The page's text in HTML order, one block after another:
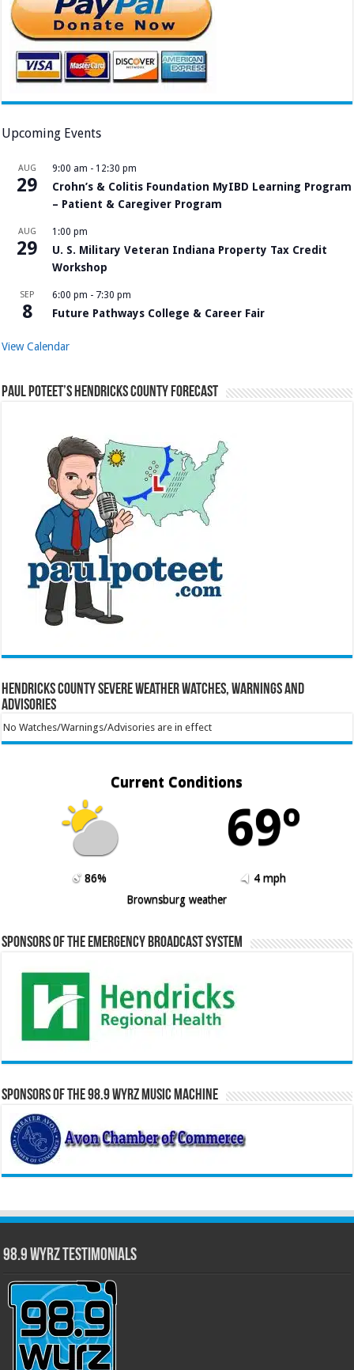
Upcoming Events
AUG
29
9:00 am - 12:30 pm
Crohn’s & Colitis Foundation MyIBD Learning Program
– Patient & Caregiver Program
AUG
29
1:00 pm
U. S. Military Veteran Indiana Property Tax Credit
Workshop
SEP
8
6:00 pm - 7:30 pm
Future Pathways College & Career Fair
View Calendar
Paul Poteet’s Hendricks County Forecast
Hendricks County Severe Weather Watches, Warnings and
Advisories
No Watches/Warnings/Advisories are in effect
Current Conditions
69º
86%
4 mph
Brownsburg weather
Sponsors of the Emergency Broadcast System
Sponsors of the 98.9 WYRZ Music Machine
98.9 WYRZ Testimonials